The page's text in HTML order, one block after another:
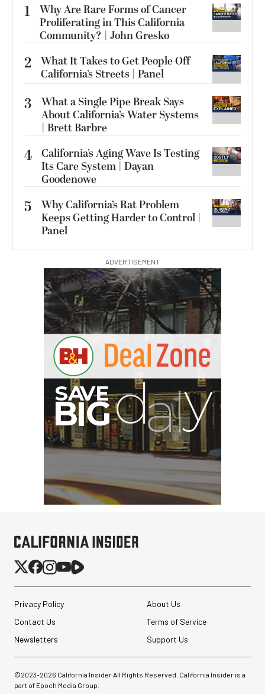
1
Why Are Rare Forms of Cancer
Proliferating in This California
Community? | John Gresko
2 What It Takes to Get People Off
California’s Streets | Panel
3
What a Single Pipe Break Says
About California’s Water Systems
| Brett Barbre
4 California’s Aging Wave Is Testing
Its Care System | Dayan
Goodenowe
5
Why California’s Rat Problem
Keeps Getting Harder to Control |
Panel
ADVERTISEMENT
Privacy Policy
About Us
Contact Us
Terms of Service
Newsletters
Support Us
©2023-2026 California Insider All Rights Reserved. California Insider is a
part of Epoch Media Group.